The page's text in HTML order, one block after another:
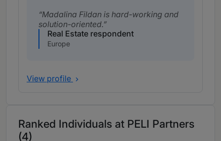
Madalina Fildan is hard-working and
solution-oriented.
Real Estate respondent
Europe
View profile
Ranked Individuals at PELI Partners
(4)